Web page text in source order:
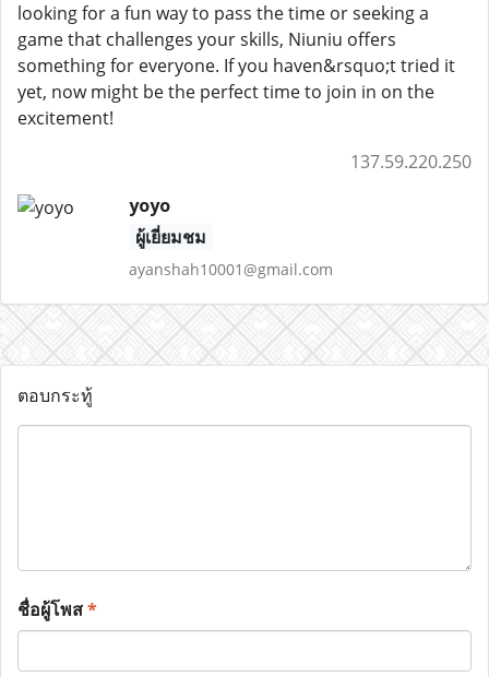
looking for a fun way to pass the time or seeking a
game that challenges your skills, Niuniu offers
something for everyone. If you haven&rsquo;t tried it
yet, now might be the perfect time to join in on the
excitement!
137.59.220.250
yoyo
ผู้เยี่ยมชม
ayanshah10001@gmail.com
ตอบกระทู้
ชื่อผู้โพส*